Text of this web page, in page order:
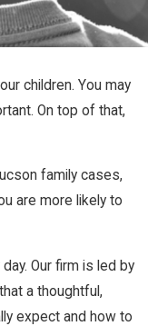
children. You may
On top of that,
family cases,
are more likely to
Our firm is led by
a thoughtful,
expect and how to